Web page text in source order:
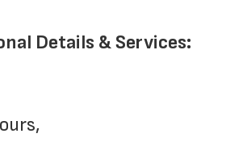
Details & Services: